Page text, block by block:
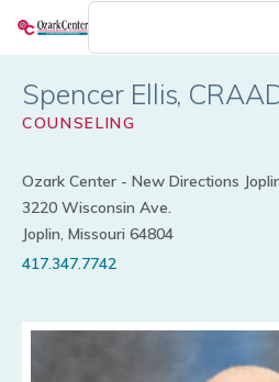
Skip
content
Spencer Ellis
COUNSELING
Ozark Center - New Directions
3220 Wisconsin Ave.
Joplin, Missouri 64804
417.347.7742